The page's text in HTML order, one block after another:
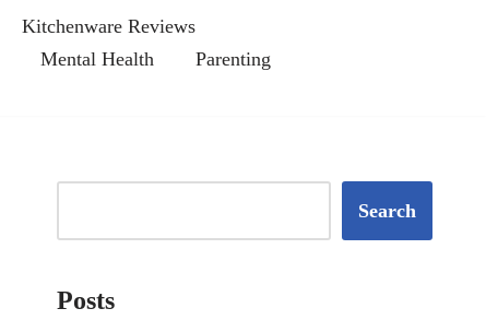
Kitchenware Reviews
Mental Health
Parenting
Search
Posts